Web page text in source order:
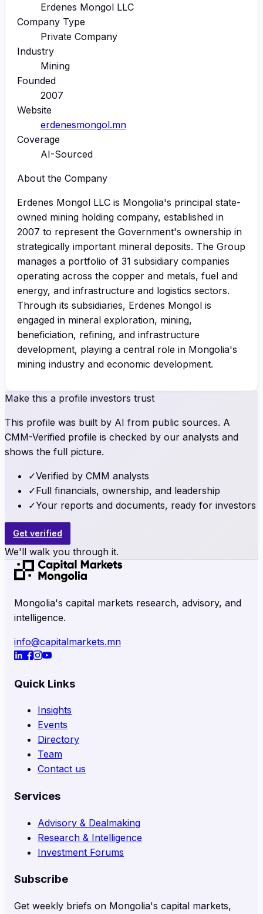
Erdenes Mongol LLC
Company Type
Private Company
Industry
Mining
Founded
2007
Website
erdenesmongol.mn
Coverage
AI-Sourced
About the Company
Erdenes Mongol LLC is Mongolia's principal state-
owned mining holding company, established in
2007 to represent the Government's ownership in
strategically important mineral deposits. The Group
manages a portfolio of 31 subsidiary companies
operating across the copper and metals, fuel and
energy, and infrastructure and logistics sectors.
Through its subsidiaries, Erdenes Mongol is
engaged in mineral exploration, mining,
beneficiation, refining, and infrastructure
development, playing a central role in Mongolia's
mining industry and economic development.
Make this a profile investors trust
This profile was built by AI from public sources. A
CMM-Verified profile is checked by our analysts and
shows the full picture.
✓Verified by CMM analysts
✓Full financials, ownership, and leadership
✓Your reports and documents, ready for investors
Get verified
We'll walk you through it.
Mongolia's capital markets research, advisory, and
intelligence.
info@capitalmarkets.mn
Quick Links
Insights
Events
Directory
Team
Contact us
Services
Advisory & Dealmaking
Research & Intelligence
Investment Forums
Subscribe
Get weekly briefs on Mongolia's capital markets,